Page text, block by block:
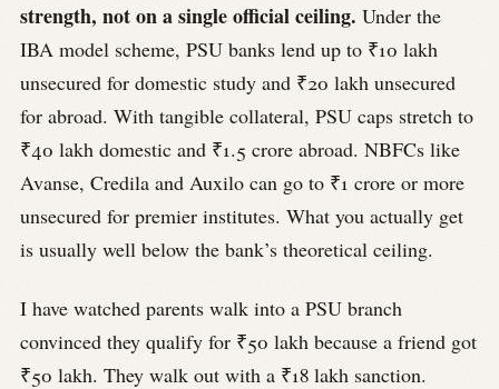
strength, not on a single official ceiling. Under the
IBA model scheme, PSU banks lend up to ₹10 lakh
unsecured for domestic study and ₹20 lakh unsecured
for abroad. With tangible collateral, PSU caps stretch to
₹40 lakh domestic and ₹1.5 crore abroad. NBFCs like
Avanse, Credila and Auxilo can go to ₹1 crore or more
unsecured for premier institutes. What you actually get
is usually well below the bank’s theoretical ceiling.
I have watched parents walk into a PSU branch
convinced they qualify for ₹50 lakh because a friend got
₹50 lakh. They walk out with a ₹18 lakh sanction.